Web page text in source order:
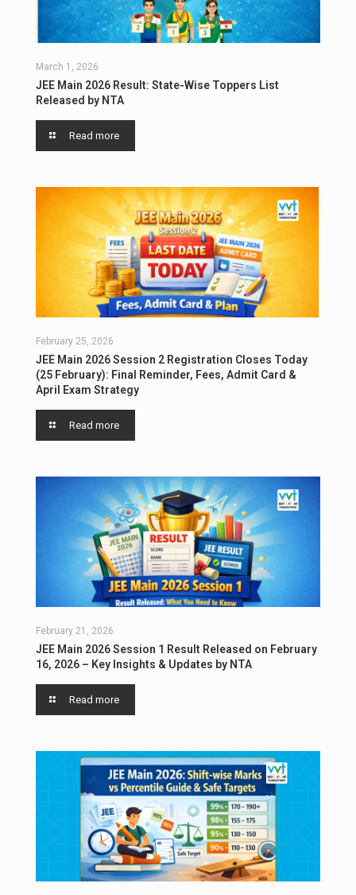
March 1, 2026
JEE Main 2026 Result: State‑Wise Toppers List
Released by NTA
Read more
February 25, 2026
JEE Main 2026 Session 2 Registration Closes Today
(25 February): Final Reminder, Fees, Admit Card &
April Exam Strategy
Read more
February 21, 2026
JEE Main 2026 Session 1 Result Released on February
16, 2026 – Key Insights & Updates by NTA
Read more